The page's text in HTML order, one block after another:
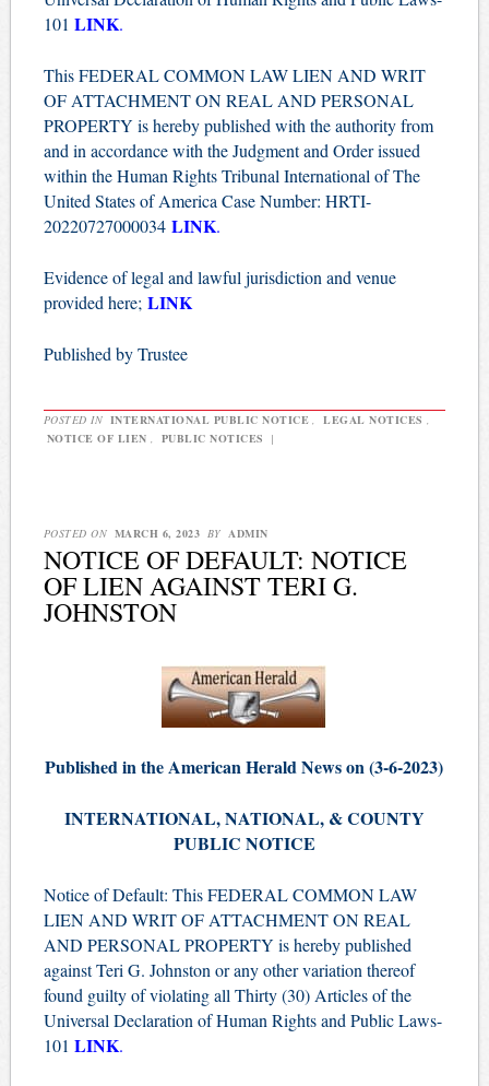
101 LINK.
This FEDERAL COMMON LAW LIEN AND WRIT
OF ATTACHMENT ON REAL AND PERSONAL
PROPERTY is hereby published with the authority from
and in accordance with the Judgment and Order issued
within the Human Rights Tribunal International of The
United States of America Case Number: HRTI-
20220727000034 LINK.
Evidence of legal and lawful jurisdiction and venue
provided here; LINK
Published by Trustee
POSTED IN INTERNATIONAL PUBLIC NOTICE LEGAL NOTICES
NOTICE OF LIEN
PUBLIC NOTICES |
POSTED ON MARCH 6, 2023 BY ADMIN
NOTICE OF DEFAULT: NOTICE
OF LIEN AGAINST TERI G.
JOHNSTON
Published in the American Herald News on (3-6-2023)
INTERNATIONAL, NATIONAL, & COUNTY
PUBLIC NOTICE
Notice of Default: This FEDERAL COMMON LAW
LIEN AND WRIT OF ATTACHMENT ON REAL
AND PERSONAL PROPERTY is hereby published
against Teri G. Johnston or any other variation thereof
found guilty of violating all Thirty (30) Articles of the
Universal Declaration of Human Rights and Public Laws-
101 LINK.